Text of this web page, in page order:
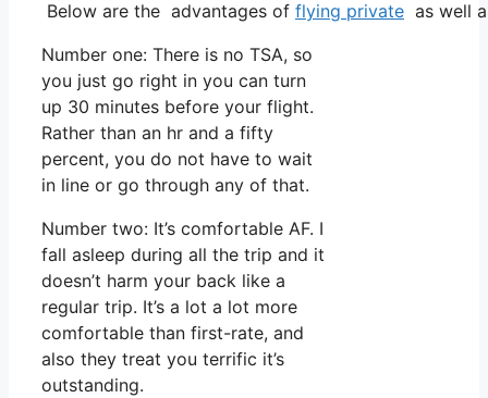
Below are the advantages of flying private as well
Number one: There is no TSA, so
you just go right in you can turn
up 30 minutes before your flight.
Rather than an hr and a fifty
percent, you do not have to wait
in line or go through any of that.
Number two: It’s comfortable AF. I
fall asleep during all the trip and it
doesn’t harm your back like a
regular trip. It’s a lot a lot more
comfortable than first-rate, and
also they treat you terrific it’s
outstanding.